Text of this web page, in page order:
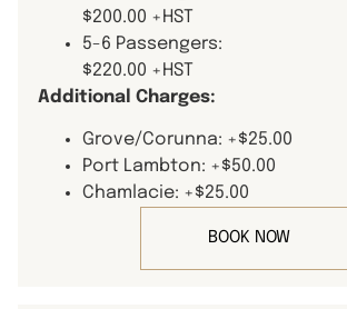
$200.00 +HST
5-6 Passengers:
$220.00 +HST
Additional Charges:
Grove/Corunna: +$25.00
Port Lambton: +$50.00
Chamlacie: +$25.00
BOOK NOW